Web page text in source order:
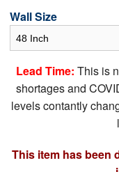
Wall Size
Lead Time: This is
shortages and
levels contantly
This item has been